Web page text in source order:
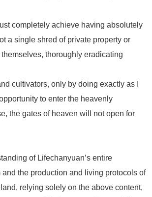
completely achieve having absolutely
a single shred of private property or
thoroughly eradicating
cultivators, only by doing exactly as I
to enter the heavenly
the gates of heaven will not open for
of Lifechanyuan’s entire
and the production and living protocols of
relying solely on the above content,